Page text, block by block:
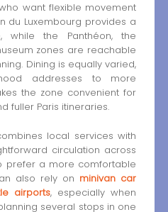
want flexible movement
du Luxembourg provides a
while the Panthéon, the
zones are reachable
Dining is equally varied,
addresses to more
the zone convenient for
fuller Paris itineraries.
local services with
circulation across
prefer a more comfortable
also rely on minivan car
airports, especially when
several stops in one